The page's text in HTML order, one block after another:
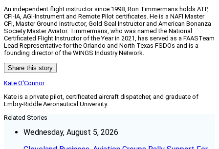
An independent flight instructor since 1998, Ron Timmermans holds ATP,
CFI-IA, AGI-Instrument and Remote Pilot certificates. He is a NAFI Master
CFI, Master Ground Instructor, Gold Seal Instructor and American Bonanza
Society Master Aviator. Timmermans, who was named the National
Certificated Flight Instructor of the Year in 2021, has served as a FAASTeam
Lead Representative for the Orlando and North Texas FSDOs and is a
founding director of the WINGS Industry Network.
Share this story
Kate O'Connor
Kate is a private pilot, certificated aircraft dispatcher, and graduate of
Embry-Riddle Aeronautical University.
Related Stories
Wednesday, August 5, 2026